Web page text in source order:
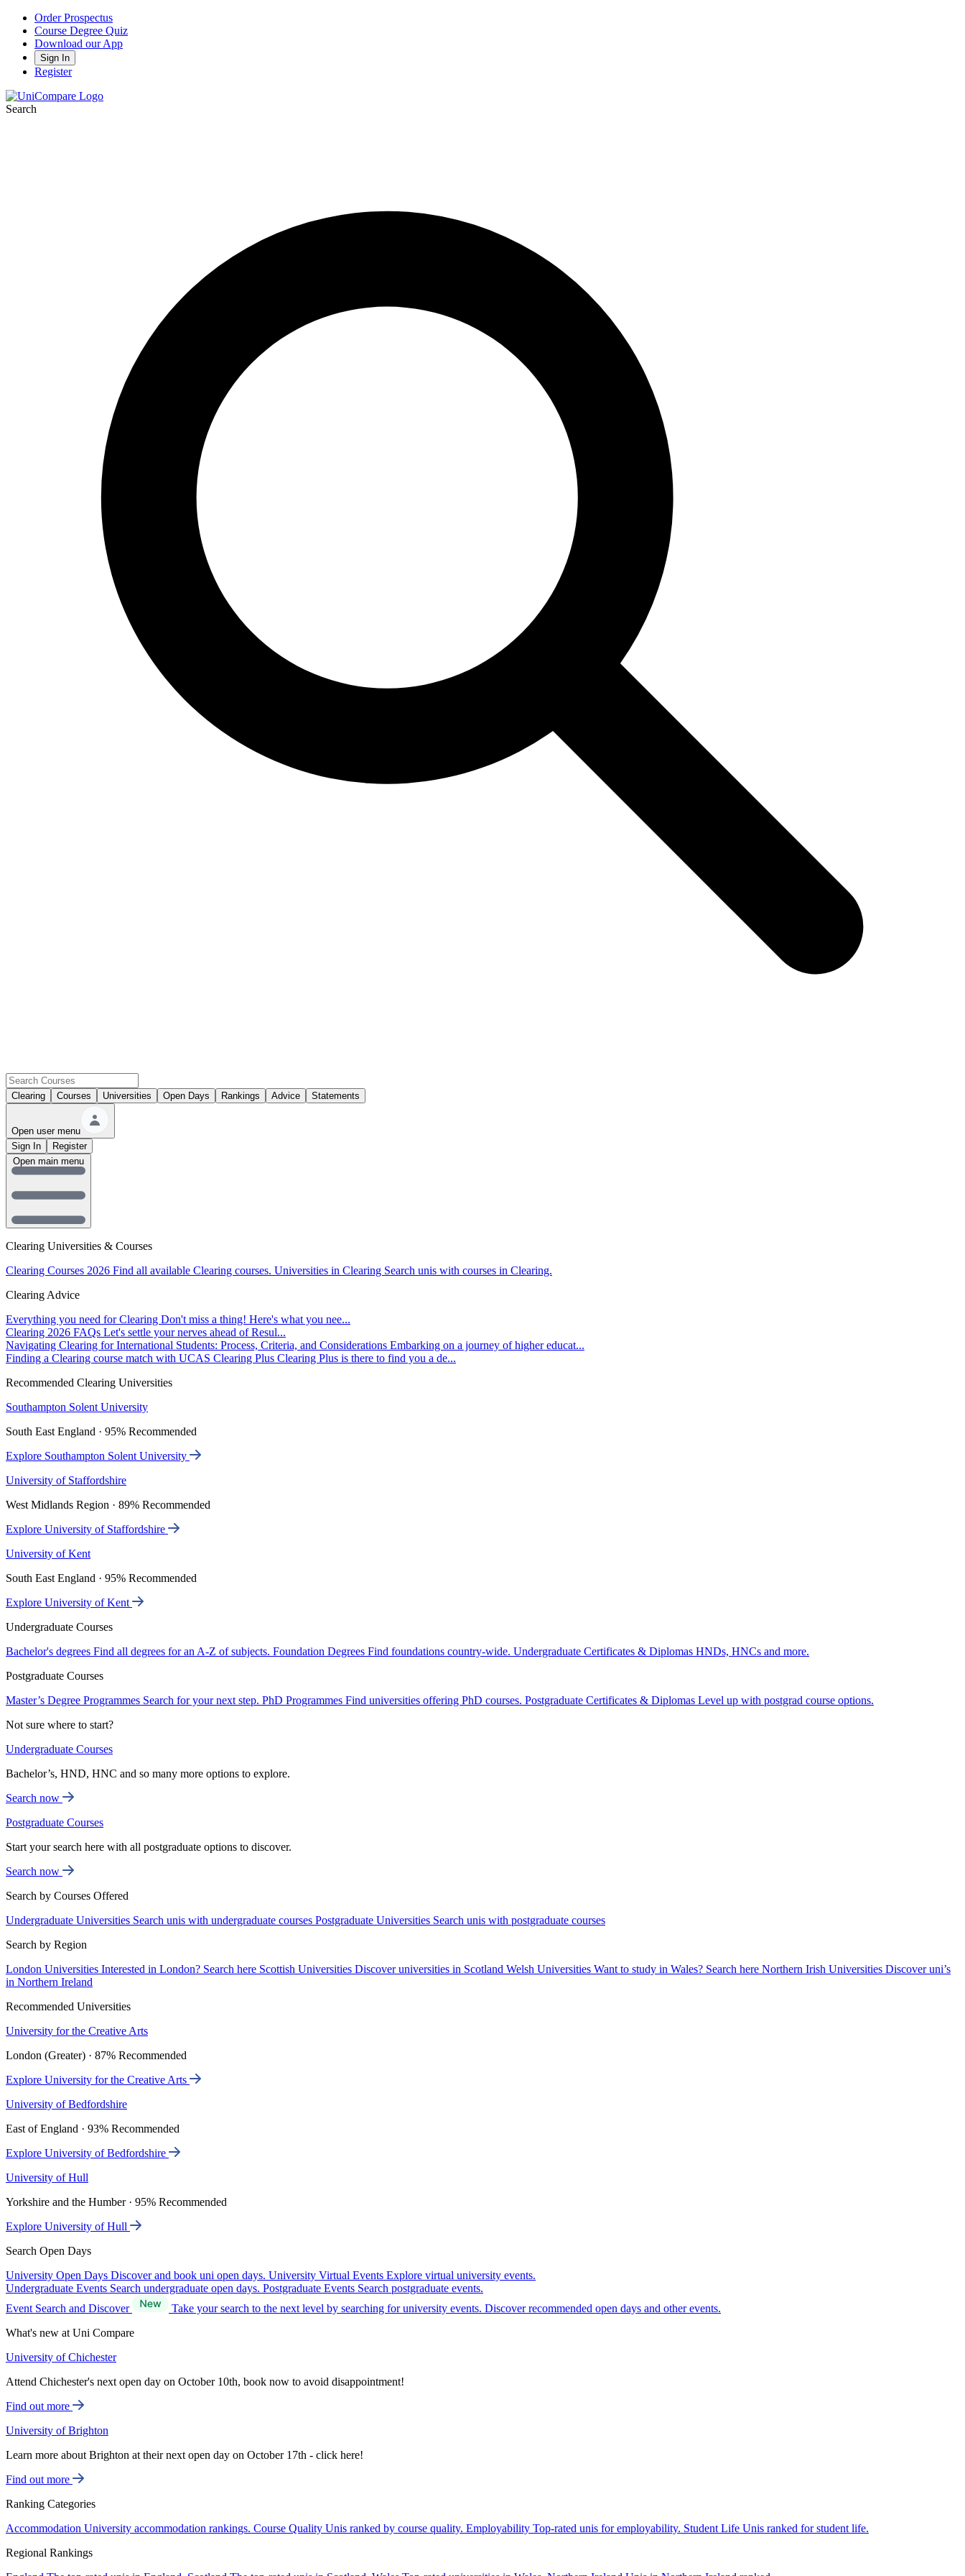
Order Prospectus
Course Degree Quiz
Download our App
Sign In
Register
Search
Clearing Courses Universities Open Days Rankings Advice Statements
Open user menu
Sign In
Register
Clearing Universities & Courses
Clearing Courses 2026 Find all available Clearing courses. Universities in Clearing Search unis with courses in Clearing.
Clearing Advice
Everything you need for Clearing Don't miss a thing! Here's what you nee...
Clearing 2026 FAQs Let's settle your nerves ahead of Resul...
Navigating Clearing for International Students: Process, Criteria, and Considerations Embarking on a journey of higher educat...
Finding a Clearing course match with UCAS Clearing Plus Clearing Plus is there to find you a de...
Recommended Clearing Universities
Southampton Solent University
South East England · 95% Recommended
Explore Southampton Solent University
University of Staffordshire
West Midlands Region · 89% Recommended
Explore University of Staffordshire
University of Kent
South East England · 95% Recommended
Explore University of Kent
Undergraduate Courses
Bachelor's degrees Find all degrees for an A-Z of subjects. Foundation Degrees Find foundations country-wide. Undergraduate Certificates & Diplomas HNDs, HNCs and more.
Postgraduate Courses
Master’s Degree Programmes Search for your next step. PhD Programmes Find universities offering PhD courses. Postgraduate Certificates & Diplomas Level up with postgrad course options.
Not sure where to start?
Undergraduate Courses
Bachelor’s, HND, HNC and so many more options to explore.
Search now
Postgraduate Courses
Start your search here with all postgraduate options to discover.
Search now
Search by Courses Offered
Undergraduate Universities Search unis with undergraduate courses Postgraduate Universities Search unis with postgraduate courses
Search by Region
London Universities Interested in London? Search here Scottish Universities Discover universities in Scotland Welsh Universities Want to study in Wales? Search here Northern Irish Universities Discover uni’s
in Northern Ireland
Recommended Universities
University for the Creative Arts
London (Greater) · 87% Recommended
Explore University for the Creative Arts
University of Bedfordshire
East of England · 93% Recommended
Explore University of Bedfordshire
University of Hull
Yorkshire and the Humber · 95% Recommended
Explore University of Hull
Search Open Days
University Open Days Discover and book uni open days. University Virtual Events Explore virtual university events.
Undergraduate Events Search undergraduate open days. Postgraduate Events Search postgraduate events.
Event Search and Discover
Take your search to the next level by searching for university events. Discover recommended open days and other events.
What's new at Uni Compare
University of Chichester
Attend Chichester's next open day on October 10th, book now to avoid disappointment!
Find out more
University of Brighton
Learn more about Brighton at their next open day on October 17th - click here!
Find out more
Ranking Categories
Accommodation University accommodation rankings. Course Quality Unis ranked by course quality. Employability Top-rated unis for employability. Student Life Unis ranked for student life.
Regional Rankings